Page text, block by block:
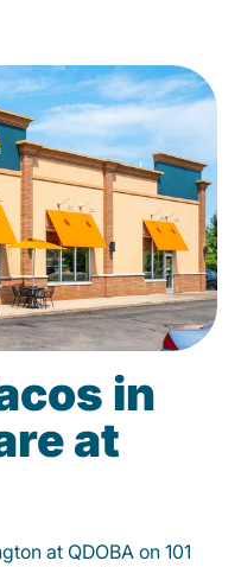
in
at
at QDOBA on 101